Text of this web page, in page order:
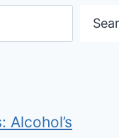
Alcohol’s